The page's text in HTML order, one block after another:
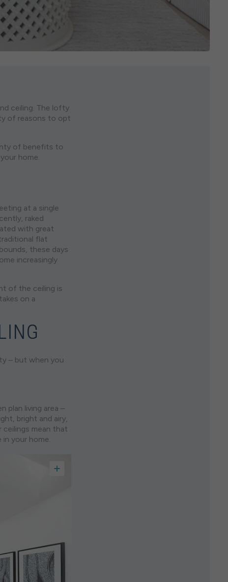
ceiling. The lofty
of reasons to opt
of benefits to
home.
at a single
raked
with great
flat
these days
increasingly
of the ceiling is
on a
– but when you
plan living area –
bright and airy,
mean that
your home.